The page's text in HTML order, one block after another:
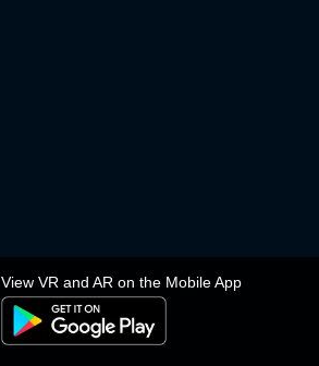
View VR and AR on the Mobile App